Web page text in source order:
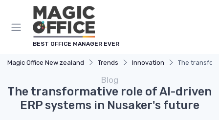
BEST OFFICE MANAGER EVER
Magic Office New zealand Trends Innovation The
Blog
The transformative role of AI-driven
ERP systems in Nusaker's future